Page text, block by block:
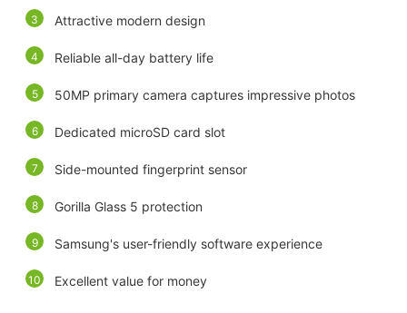
Attractive modern design
Reliable all-day battery life
50MP primary camera captures impressive photos
Dedicated microSD card slot
Side-mounted fingerprint sensor
Gorilla Glass 5 protection
Samsung's user-friendly software experience
Excellent value for money